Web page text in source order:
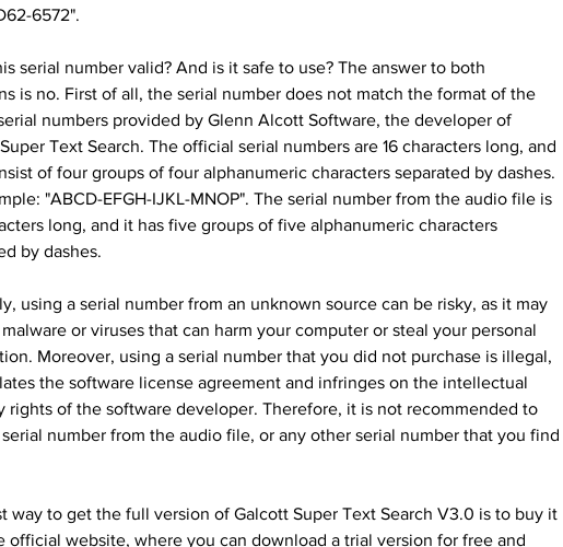
6572".
serial number valid? And is it safe to use? The answer to both
is no. First of all, the serial number does not match the format of the
numbers provided by Glenn Alcott Software, the developer of
Text Search. The official serial numbers are 16 characters long, and
of four groups of four alphanumeric characters separated by dashes.
"ABCD-EFGH-IJKL-MNOP". The serial number from the audio file is
long, and it has five groups of five alphanumeric characters
by dashes.
using a serial number from an unknown source can be risky, as it may
or viruses that can harm your computer or steal your personal
Moreover, using a serial number that you did not purchase is illegal,
the software license agreement and infringes on the intellectual
rights of the software developer. Therefore, it is not recommended to
number from the audio file, or any other serial number that you find
way to get the full version of Galcott Super Text Search V3.0 is to buy it
official website, where you can download a trial version for free and